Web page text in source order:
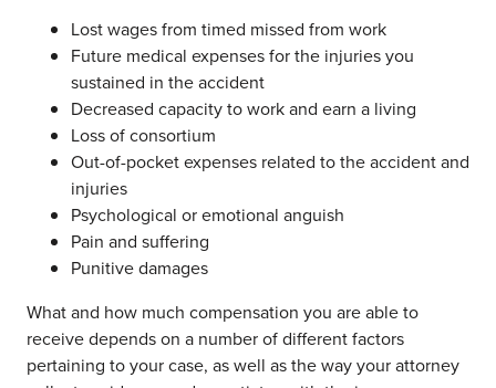
Lost wages from timed missed from work
Future medical expenses for the injuries you
sustained in the accident
Decreased capacity to work and earn a living
Loss of consortium
Out-of-pocket expenses related to the accident and
injuries
Psychological or emotional anguish
Pain and suffering
Punitive damages
What and how much compensation you are able to
receive depends on a number of different factors
pertaining to your case, as well as the way your attorney